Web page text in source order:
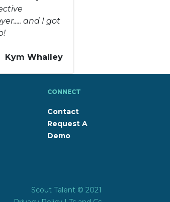
and I got
Kym Whalley
CONNECT
Contact
Request A
Demo
Scout Talent © 2021